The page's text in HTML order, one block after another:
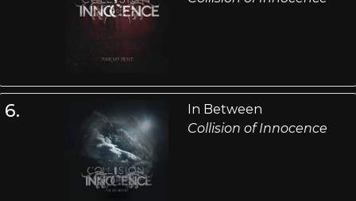
6.
In Between
Collision of Innocence